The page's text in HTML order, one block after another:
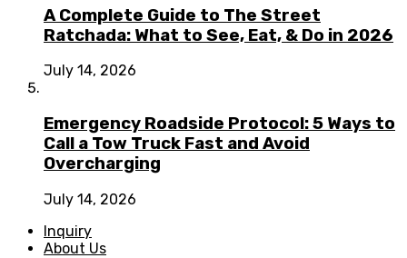
A Complete Guide to The Street
Ratchada: What to See, Eat, & Do in 2026
July 14, 2026
Emergency Roadside Protocol: 5 Ways to
Call a Tow Truck Fast and Avoid
Overcharging
July 14, 2026
Inquiry
About Us